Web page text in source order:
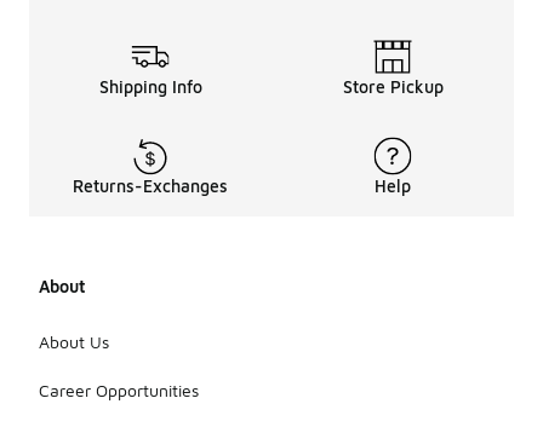
Shipping Info Store Pickup
Returns-Exchanges Help
About
About Us
Career Opportunities